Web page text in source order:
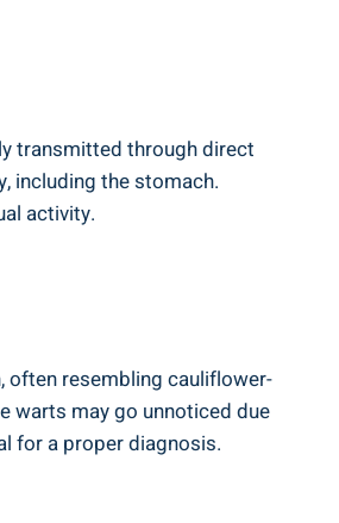
transmitted through direct
including the stomach.
activity.
often resembling cauliflower-
warts may go unnoticed due
for a proper diagnosis.